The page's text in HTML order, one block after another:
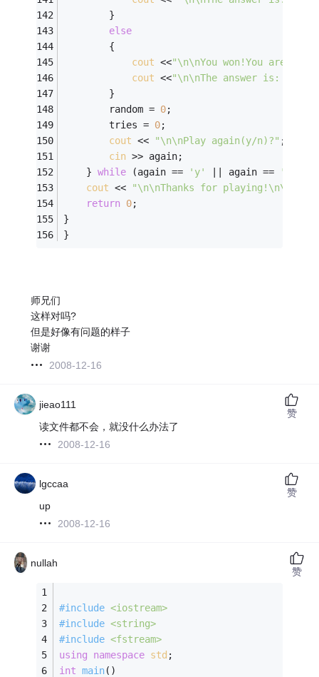
        }
else
        {
cout <<"\n\nYou won!You are
cout <<"\n\nThe answer is: "
        }
        random =
0;
        tries =
0;
cout << "\n\nPlay again(y/n)?" ;
cin >> again;
    }
while (again == 'y' || again == 'Y'
cout << "\n\nThanks for playing!\n\n"
return 0;
}
}
师兄们
这样对吗?
但是好像有问题的样子
谢谢
2008-12-16
jieao111
读文件都不会，就没什么办法了
2008-12-16
赞
lgccaa
up
2008-12-16
赞
nullah
#include <iostream>
#include <string>
#include <fstream>
using
namespace std ;
int main()
赞